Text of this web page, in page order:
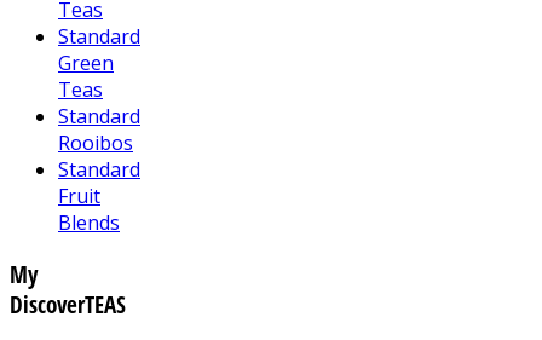
Teas
Standard
Green
Teas
Standard
Rooibos
Standard
Fruit
Blends
My
DiscoverTEAS